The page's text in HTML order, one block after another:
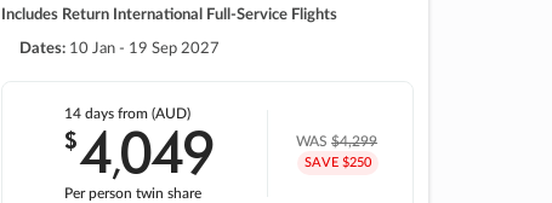
Includes Return International Full-Service Flights
Dates: 10 Jan - 19 Sep 2027
14 days from (AUD)
$4,049
Per person twin share
WAS$4,299
SAVE $250